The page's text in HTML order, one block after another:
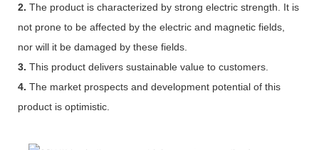
2. The product is characterized by strong electric strength. It is
not prone to be affected by the electric and magnetic fields,
nor will it be damaged by these fields.
3. This product delivers sustainable value to customers.
4. The market prospects and development potential of this
product is optimistic.